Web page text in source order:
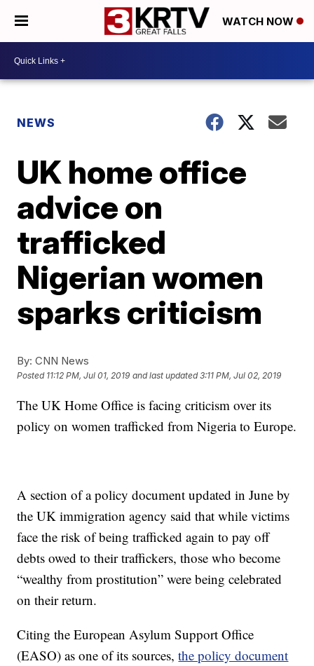
WATCH NOW
NEWS
UK home office
advice on
trafficked
Nigerian women
sparks criticism
By: CNN News
Posted 11:12 PM, Jul 01, 2019 and last updated 3:11 PM, Jul 02, 2019
The UK Home Office is facing criticism over its
policy on women trafficked from Nigeria to Europe.
A section of a policy document updated in June by
the UK immigration agency said that while victims
face the risk of being trafficked again to pay off
debts owed to their traffickers, those who become
“wealthy from prostitution” were being celebrated
on their return.
Citing the European Asylum Support Office
(EASO) as one of its sources,the policy document